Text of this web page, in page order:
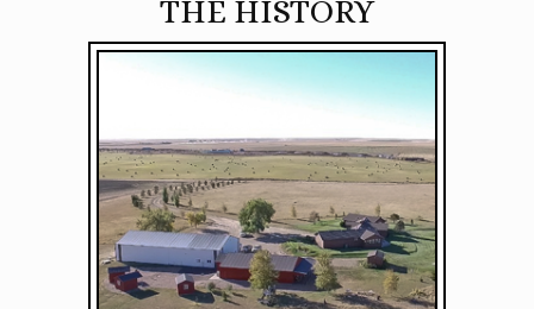
THE HISTORY